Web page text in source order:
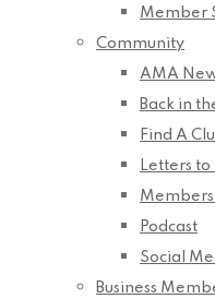
Member
Community
AMA
Back in
Find A
Letters
Members
Podcast
Social
Business